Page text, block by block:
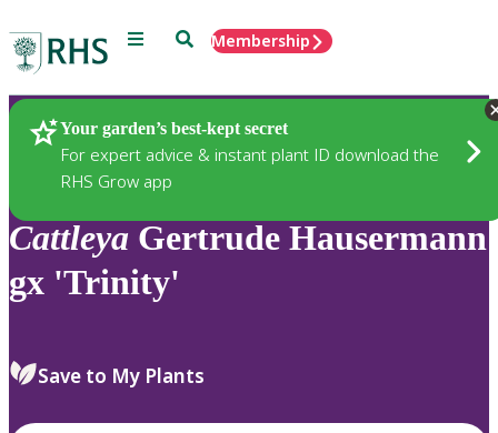
Menu SearchMembership
Your garden’s best-kept secret
For expert advice & instant plant ID download the
RHS Grow app
Plants
Cattleya Gertrude Hausermann
gx 'Trinity'
Save to My Plants